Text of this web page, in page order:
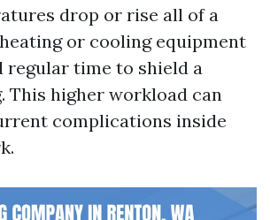
drop or rise all of a
or cooling equipment
regular time to shield a
This higher workload can
complications inside